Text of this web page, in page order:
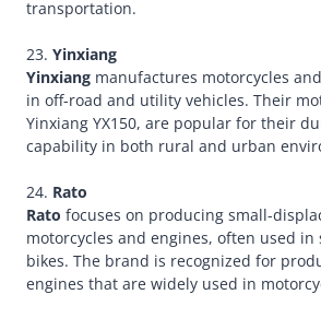
transportation.
23. Yinxiang
Yinxiang manufactures motorcycles
in off-road and utility vehicles. Their
Yinxiang YX150, are popular for their
capability in both rural and urban
24. Rato
Rato focuses on producing small-
motorcycles and engines, often used
bikes. The brand is recognized for
engines that are widely used in